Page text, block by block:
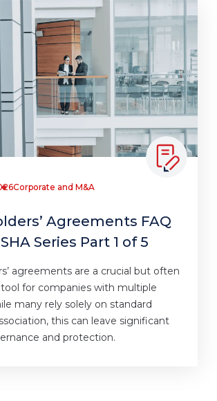
Corporate and M&A
Agreements FAQ
Series Part 1 of 5
agreements are a crucial but often
for companies with multiple
many rely solely on standard
this can leave significant
and protection.